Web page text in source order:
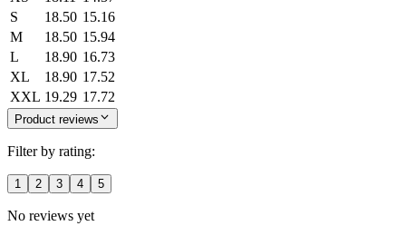
S
18.50 15.16
M
18.50 15.94
L
18.90 16.73
XL
18.90 17.52
XXL 19.29 17.72
Product reviews
Filter by rating:
1 2 3 4 5
No reviews yet